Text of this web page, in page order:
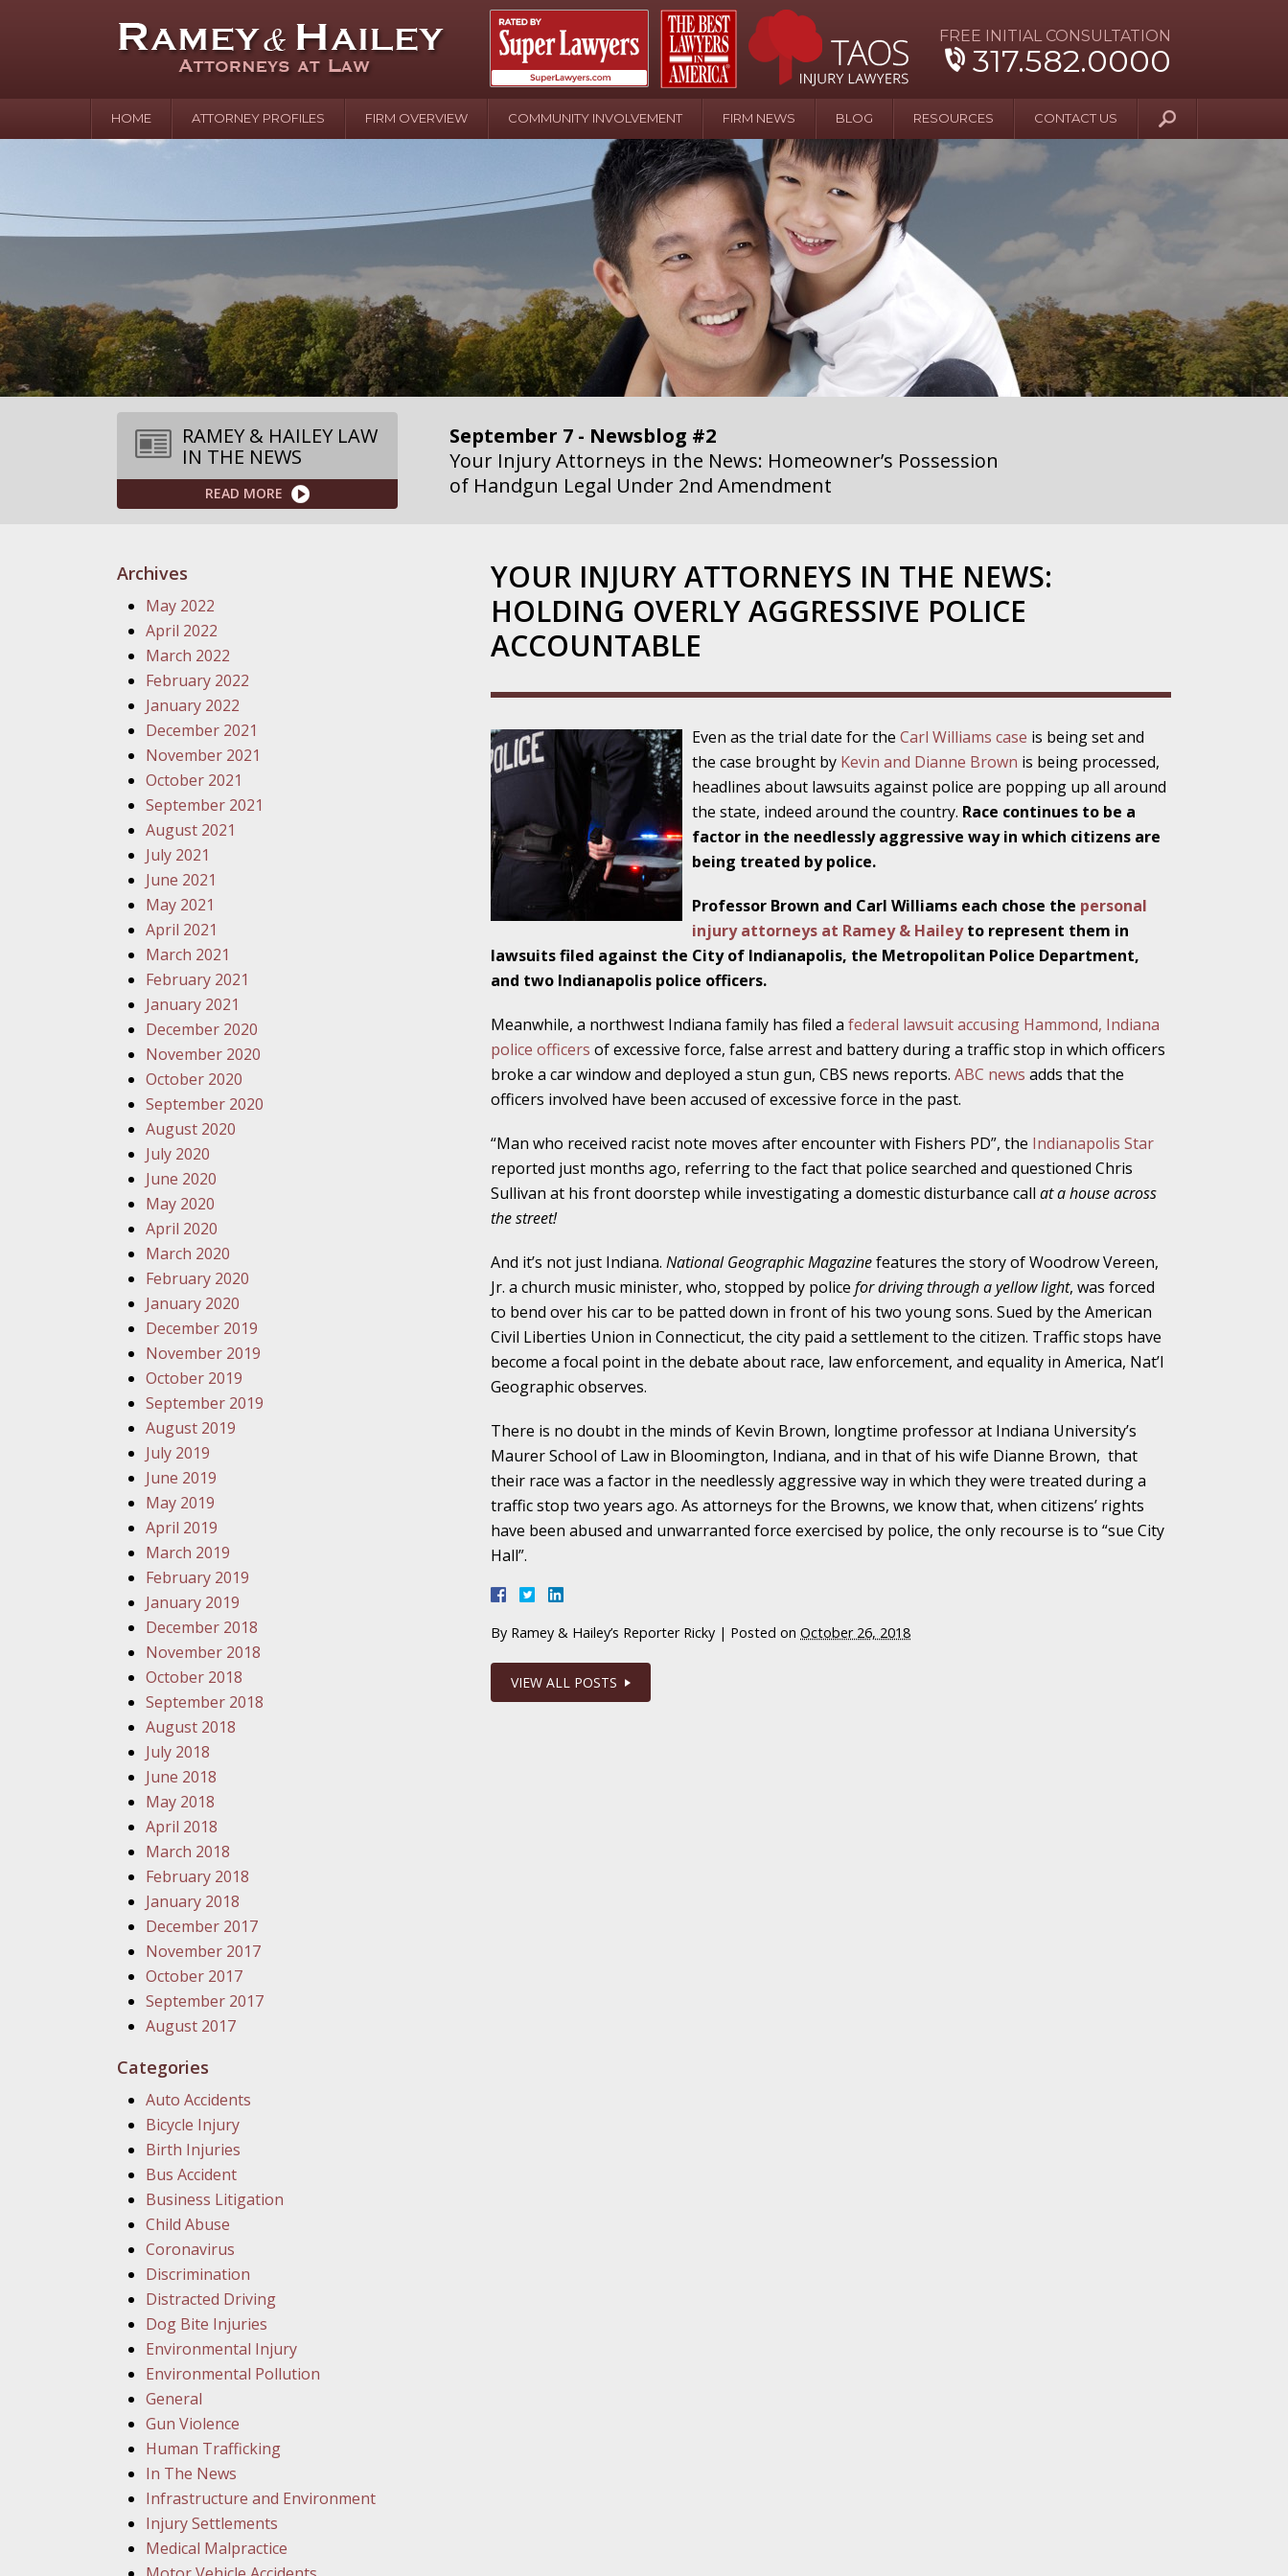
FREE INITIAL CONSULTATION
317.582.0000
HOME ATTORNEY PROFILES FIRM OVERVIEW COMMUNITY INVOLVEMENT FIRM NEWS BLOG RESOURCES CONTACT US
RAMEY & HAILEY LAW
IN THE NEWS
READ MORE
April 20 - Newsblog #107
In the News: the Effects of Child Abuse – Way Beyond Blue
Water or Pinwheels
August 31 - Newsblog #1
Your Injury Attorneys in the News: Homeowner and Wife Sue
over Police Shooting
September 7 - Newsblog #2
Your Injury Attorneys in the News: Homeowner’s Possession
of Handgun Legal Under 2nd Amendment
Government Agency is at Fault, You Can Sue
September 21 - Newsblog #4
Your Injury Attorneys in the News: Lawsuit Against Police
September 28 - Newsblog #5
Your Injury Attorneys in the News: a Clear Line from the
Action – or Inaction – to the Injury
October 12 - Newsblog #6
Your Injury Attorneys in the News: Police Insensitivity Turns
Traffic Stop into a Travesty
October 19 - Newsblog #7
Your Injury Attorneys in the News: Police Who Abuse Power
Must Be Held Accountable, Law Professor States
October 26 - Newsblog #8
Your Injury Attorneys in the News: Holding Overly Aggressive
Police Accountable
November 2 - Newsblog #9
Your Injury Attorneys in the News: Brown Vs. Impd Case
About Much More Than Punishment or Money
November 9 - Newsblog #10
Diagnosis and Care Resulted in Loss of an Eye
November 16 - Newsblog #11
Your Injury Attorneys in the News: Medical Malpractice Claims
Have a Front End and a Back End
November 30 - Newsblog #12
Your Injury Attorneys in the News: Truths About Medical
Malpractice
December 7 - Newsblog #13
Your Injury Attorneys in the News: Yes, You Can Sue City Hall
December 14 - Newsblog #14
Your Injury Attorneys in the News: Slip and Fall Changes Two
Lives Forever
December 28 - Newsblog #15
YOUR INJURY ATTORNEYS IN THE NEWS:
HOLDING OVERLY AGGRESSIVE POLICE
ACCOUNTABLE
Even as the trial date for the Carl Williams case is being set and
the case brought by Kevin and Dianne Brown is being processed,
headlines about lawsuits against police are popping up all around
the state, indeed around the country. Race continues to be a
factor in the needlessly aggressive way in which citizens are
being treated by police.
Professor Brown and Carl Williams each chose the personal
injury attorneys at Ramey & Haileyto represent them in
lawsuits filed against the City of Indianapolis, the Metropolitan Police Department,
and two Indianapolis police officers.
Meanwhile, a northwest Indiana family has filed a federal lawsuit accusing Hammond, Indiana
police officers of excessive force, false arrest and battery during a traffic stop in which officers
broke a car window and deployed a stun gun, CBS news reports. ABC news adds that the
officers involved have been accused of excessive force in the past.
“Man who received racist note moves after encounter with Fishers PD”, the Indianapolis Star
reported just months ago, referring to the fact that police searched and questioned Chris
Sullivan at his front doorstep while investigating a domestic disturbance call at a house across
the street!
And it’s not just Indiana. National Geographic Magazinefeatures the story of Woodrow Vereen,
Jr. a church music minister, who, stopped by police for driving through a yellow light, was forced
to bend over his car to be patted down in front of his two young sons. Sued by the American
Civil Liberties Union in Connecticut, the city paid a settlement to the citizen. Traffic stops have
become a focal point in the debate about race, law enforcement, and equality in America, Nat’l
Geographic observes.
There is no doubt in the minds of Kevin Brown, longtime professor at Indiana University’s
Maurer School of Law in Bloomington, Indiana, and in that of his wife Dianne Brown, that
their race was a factor in the needlessly aggressive way in which they were treated during a
traffic stop two years ago. As attorneys for the Browns, we know that, when citizens’ rights
have been abused and unwarranted force exercised by police, the only recourse is to “sue City
Hall”.
By Ramey & Hailey’s Reporter Ricky | Posted on October 26, 2018
VIEW ALL POSTS
Archives
May 2022
April 2022
March 2022
February 2022
January 2022
December 2021
November 2021
October 2021
September 2021
August 2021
July 2021
June 2021
May 2021
April 2021
March 2021
February 2021
January 2021
December 2020
November 2020
October 2020
September 2020
August 2020
July 2020
June 2020
May 2020
April 2020
March 2020
February 2020
January 2020
December 2019
November 2019
October 2019
September 2019
August 2019
July 2019
June 2019
May 2019
April 2019
March 2019
February 2019
January 2019
December 2018
November 2018
October 2018
September 2018
August 2018
July 2018
June 2018
May 2018
April 2018
March 2018
February 2018
January 2018
December 2017
November 2017
October 2017
September 2017
August 2017
Categories
Auto Accidents
Bicycle Injury
Birth Injuries
Bus Accident
Business Litigation
Child Abuse
Coronavirus
Discrimination
Distracted Driving
Dog Bite Injuries
Environmental Injury
Environmental Pollution
General
Gun Violence
Human Trafficking
In The News
Infrastructure and Environment
Injury Settlements
Medical Malpractice